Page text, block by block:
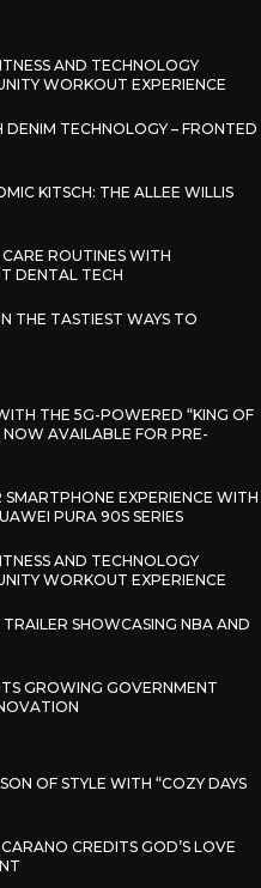
AND TECHNOLOGY
WORKOUT EXPERIENCE
TECHNOLOGY – FRONTED
KITSCH: THE ALLEE WILLIS
ROUTINES WITH
DENTAL TECH
THE TASTIEST WAYS TO
THE 5G-POWERED “KING OF
NOW AVAILABLE FOR PRE-
EXPERIENCE WITH
PURA 90S SERIES
AND TECHNOLOGY
WORKOUT EXPERIENCE
SHOWCASING NBA AND
GROWING GOVERNMENT
OF STYLE WITH “COZY DAYS
CREDITS GOD’S LOVE